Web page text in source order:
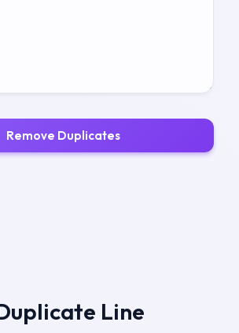
Remove Duplicates
Line